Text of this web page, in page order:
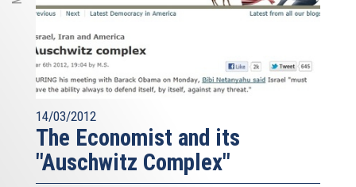
14/03/2012
The Economist and its
"Auschwitz Complex"